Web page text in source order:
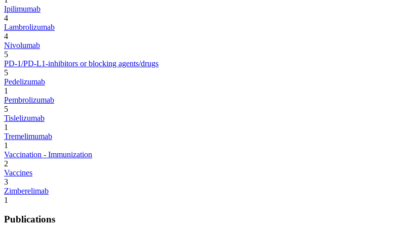
Ipilimumab
4
Lambrolizumab
4
Nivolumab
5
PD-1/PD-L1-inhibitors or blocking agents/drugs
5
Pedelizumab
1
Pembrolizumab
5
Tislelizumab
1
Tremelimumab
1
Vaccination - Immunization
2
Vaccines
3
Zimberelimab
1
Publications